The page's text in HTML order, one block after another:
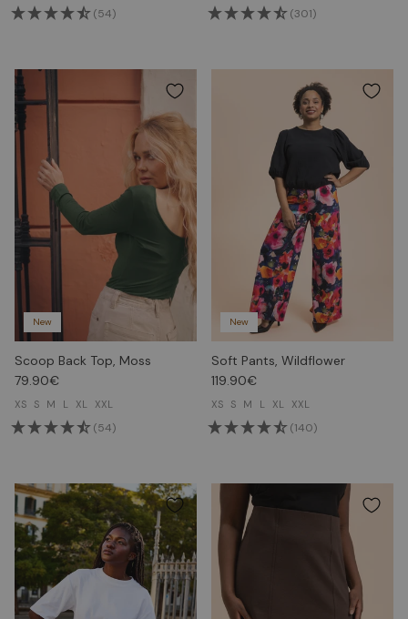
(54) (301)
New
Scoop Back Top, Moss
79.90€
XS S M L XL XXL
(54)
New
Soft Pants, Wildflower
119.90€
XS S M L XL XXL
(140)